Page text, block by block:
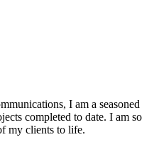
I am a seasoned
completed to date. I am so
my clients to life.